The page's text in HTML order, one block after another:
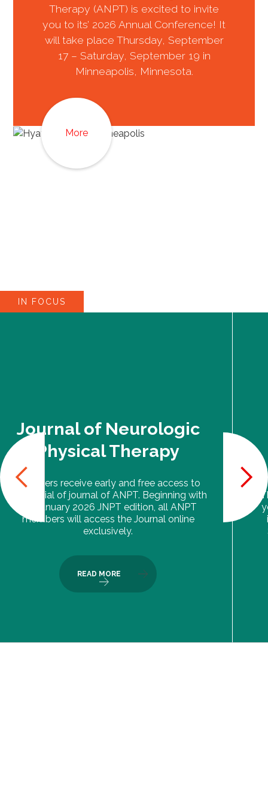
Therapy (ANPT) is excited to invite
you to its’ 2026 Annual Conference! It
will take place Thursday, September
17 – Saturday, September 19 in
Minneapolis, Minnesota.
More
IN FOCUS
Journal of Neurologic
Physical Therapy
Members receive early and free access to
the official of journal of ANPT. Beginning with
the January 2026 JNPT edition, all ANPT
members will access the Journal online
exclusively.
READ MORE